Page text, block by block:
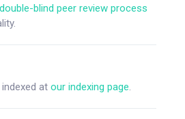
double-blind peer review process
indexed atour indexing page.